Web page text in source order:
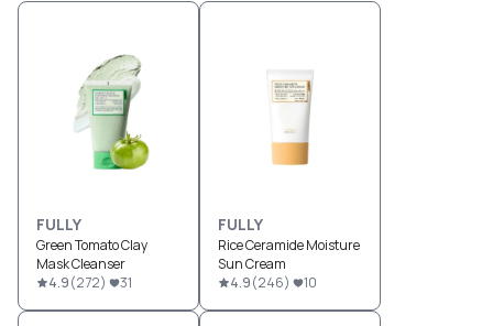
FULLY
Green Tomato Clay
Mask Cleanser
4.9(272) 31
FULLY
Rice Ceramide Moisture
Sun Cream
4.9(246) 10